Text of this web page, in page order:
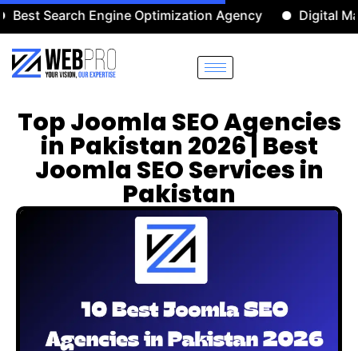
Engine Optimization Agency Digital
Top Joomla SEO Agencies
in Pakistan 2026 | Best
Joomla SEO Services in
Pakistan